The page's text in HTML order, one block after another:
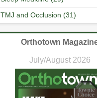
TMJ and Occlusion (31)
Orthotown
July/August 2026